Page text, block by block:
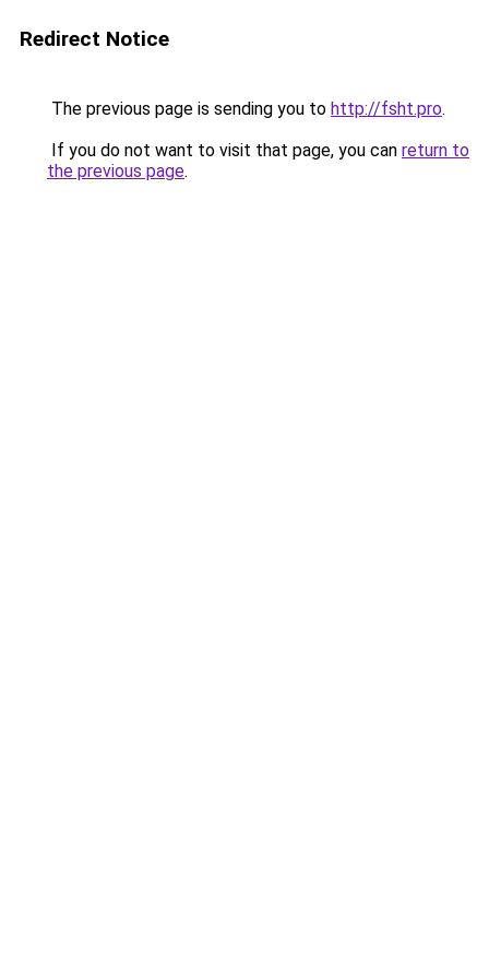
Redirect Notice
The previous page is sending you to http://fsht.pro.
If you do not want to visit that page, you can return to
the previous page.